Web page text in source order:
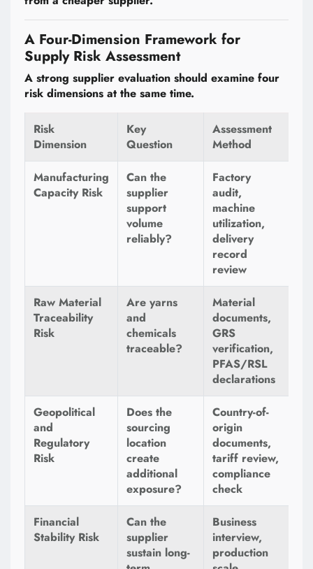
A Four-Dimension Framework for
Supply Risk Assessment
A strong supplier evaluation should examine four
risk dimensions at the same time.
Risk
Dimension
Key
Question
Assessment
Method
Manufacturing
Capacity Risk
Can the
supplier
support
volume
reliably?
Factory
audit,
machine
utilization,
delivery
record
review
Raw Material
Traceability
Risk
Are yarns
and
chemicals
traceable?
Material
documents,
GRS
verification,
PFAS/RSL
declarations
Geopolitical
and
Regulatory
Risk
Does the
sourcing
location
create
additional
exposure?
Country-of-
origin
documents,
tariff review,
compliance
check
Financial
Stability Risk
Can the
supplier
sustain long-
Business
interview,
production